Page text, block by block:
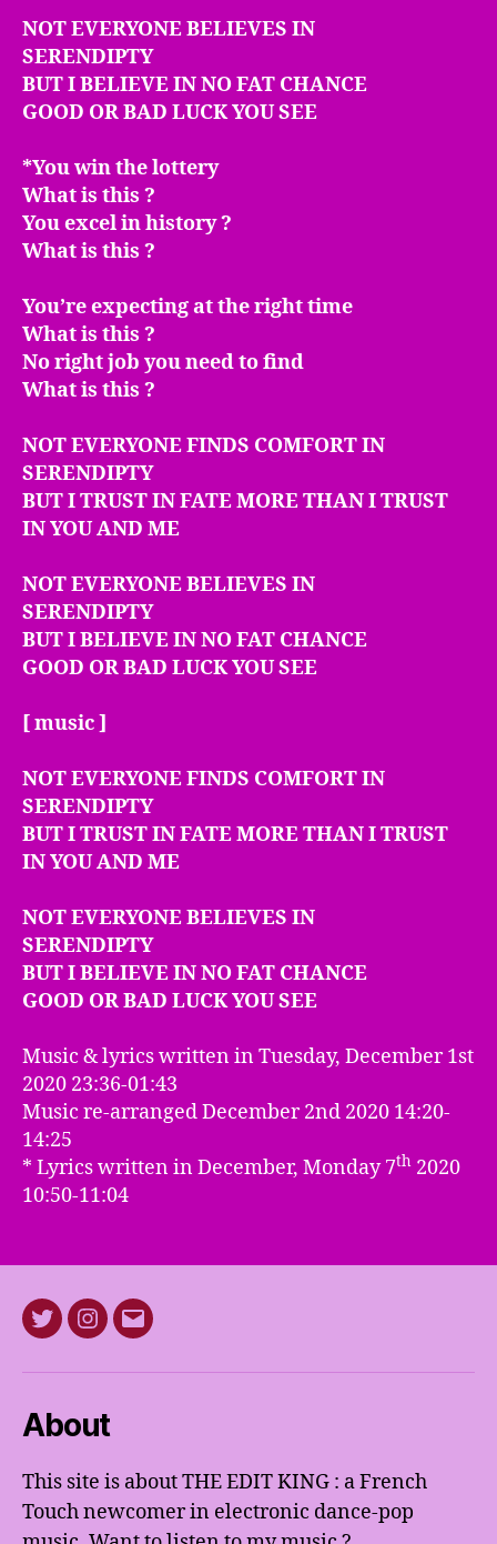
NOT EVERYONE BELIEVES IN
SERENDIPTY
BUT I BELIEVE IN NO FAT CHANCE
GOOD OR BAD LUCK YOU SEE
*You win the lottery
What is this ?
You excel in history ?
What is this ?
You’re expecting at the right time
What is this ?
No right job you need to find
What is this ?
NOT EVERYONE FINDS COMFORT IN
SERENDIPTY
BUT I TRUST IN FATE MORE THAN I TRUST
IN YOU AND ME
NOT EVERYONE BELIEVES IN
SERENDIPTY
BUT I BELIEVE IN NO FAT CHANCE
GOOD OR BAD LUCK YOU SEE
[ music ]
NOT EVERYONE FINDS COMFORT IN
SERENDIPTY
BUT I TRUST IN FATE MORE THAN I TRUST
IN YOU AND ME
NOT EVERYONE BELIEVES IN
SERENDIPTY
BUT I BELIEVE IN NO FAT CHANCE
GOOD OR BAD LUCK YOU SEE
Music & lyrics written in Tuesday, December 1st
2020 23:36-01:43
Music re-arranged December 2nd 2020 14:20-
14:25
* Lyrics written in December, Monday 7th 2020
10:50-11:04
TwitterInstagram
E-
About
This site is about THE EDIT KING : a French
Touch newcomer in electronic dance-pop